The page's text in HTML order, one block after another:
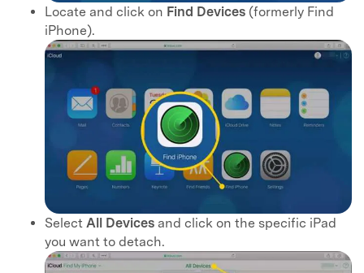
Locate and click on Find Devices (formerly Find
iPhone).
Select All Devices and click on the specific iPad
you want to detach.